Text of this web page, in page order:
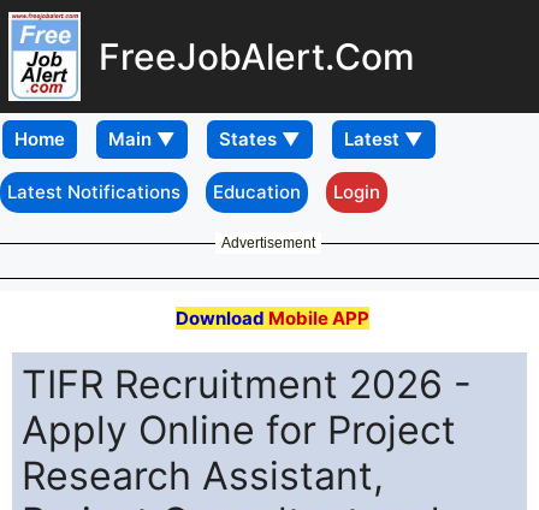
FreeJobAlert.Com
Home
Latest Notifications Education Login
Advertisement
Download Mobile APP
TIFR Recruitment 2026 -
Apply Online for Project
Research Assistant,